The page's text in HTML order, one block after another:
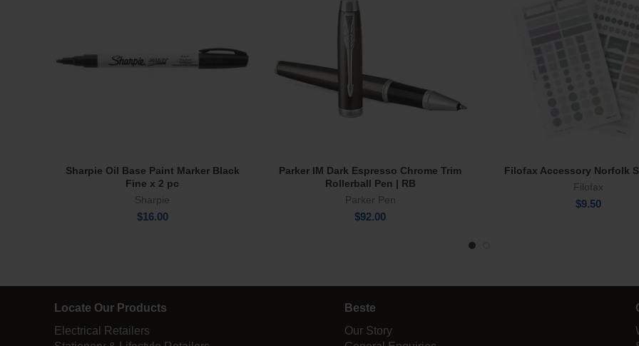
Add To Cart
Sharpie Oil Base Paint Marker Black
Fine x 2 pc
Sharpie
$16.00
Add To Cart
Parker IM Dark Espresso Chrome Trim
Rollerball Pen | RB
Parker Pen
$92.00
Add To Cart
Filofax Accessory Norfolk
Filofax
$9.50
Locate Our Products
Electrical Retailers
Beste
Our Story